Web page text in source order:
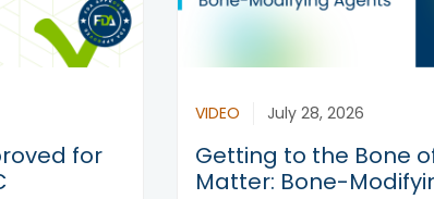
for
VIDEO July 28, 2026
Getting to the Bone
Matter: Bone-